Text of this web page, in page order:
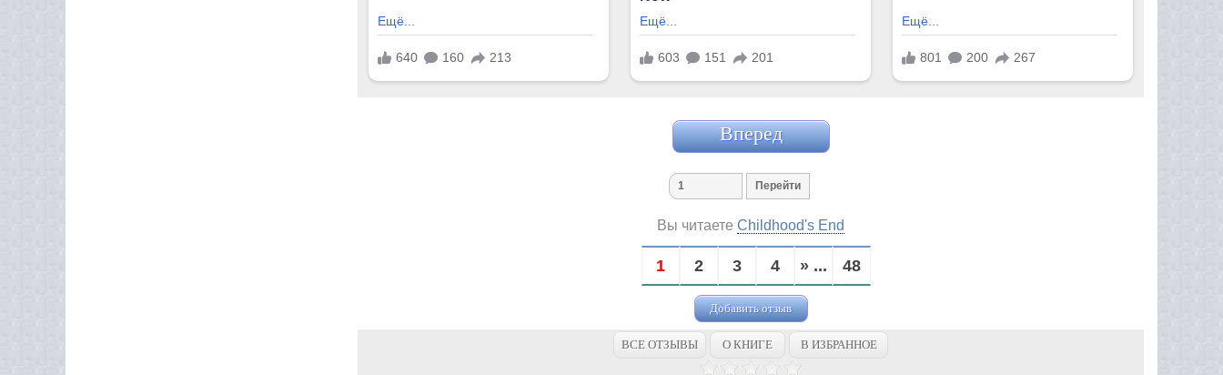
Вперед
Вы читаете Childhood's End
1 2 3 4 » ... 48
Добавить отзыв
ВСЕ ОТЗЫВЫ О КНИГЕ В ИЗБРАННОЕ